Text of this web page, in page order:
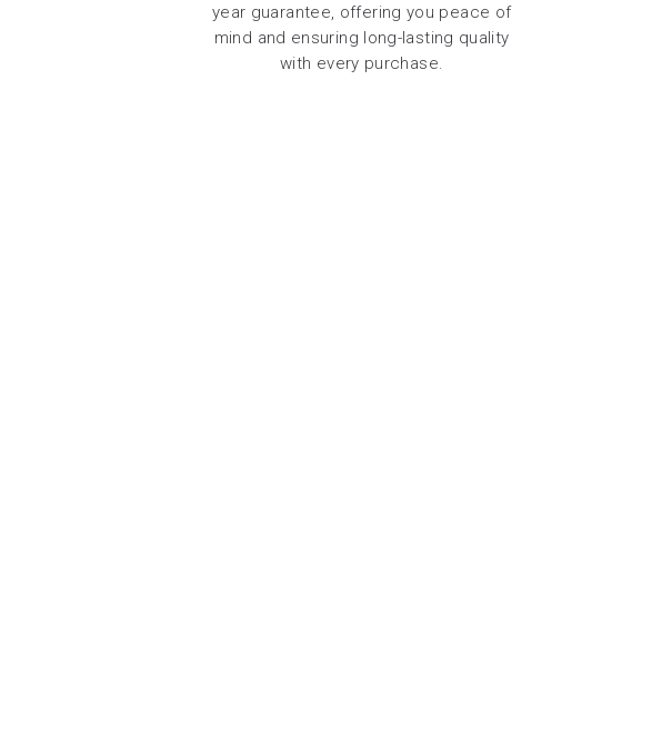
year guarantee, offering you peace of
mind and ensuring long-lasting quality
with every purchase.